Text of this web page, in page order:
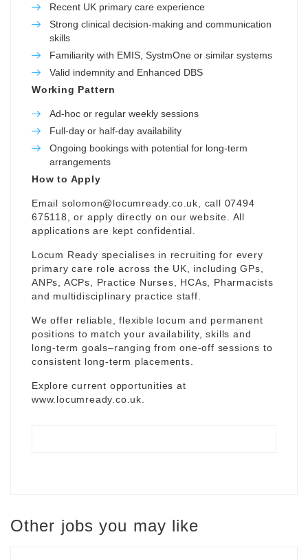
Recent UK primary care experience
Strong clinical decision-making and communication
skills
Familiarity with EMIS, SystmOne or similar systems
Valid indemnity and Enhanced DBS
Working Pattern
Ad-hoc or regular weekly sessions
Full-day or half-day availability
Ongoing bookings with potential for long-term
arrangements
How to Apply
Email solomon@locumready.co.uk , call 07494
675118, or apply directly on our website. All
applications are kept confidential.
Locum Ready specialises in recruiting for every
primary care role across the UK, including GPs,
ANPs, ACPs, Practice Nurses, HCAs, Pharmacists
and multidisciplinary practice staff.
We offer reliable, flexible locum and permanent
positions to match your availability, skills and
long-term goals–ranging from one-off sessions to
consistent long-term placements.
Explore current opportunities at
www.locumready.co.uk
Other jobs you may like